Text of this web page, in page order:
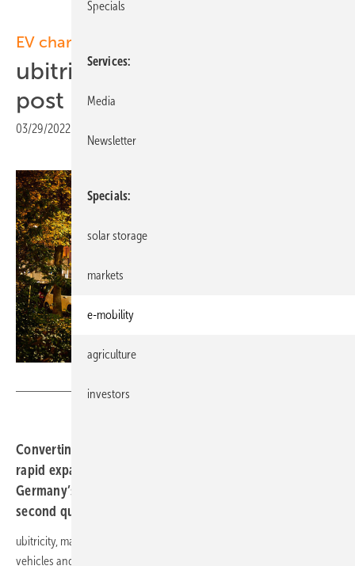
EV charging:
ubitricity to install 200 lamp
post chargers in Berlin
03/29/2022
Converting lamp posts into charge points will enable the
rapid expansion of public charging infrastructure in
Germany’s capital and is scheduled to begin in the
second quarter of 2022.
ubitricity, manufacturer and operator of charging solutions for electric
vehicles and a
Specials
Services
Media
Newsletter
Specials
solar storage
markets
e-mobility
agriculture
investors